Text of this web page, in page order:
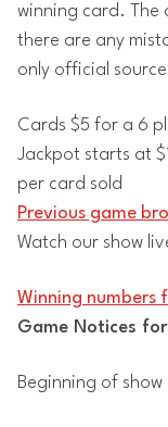
winning card. The
there are any
only official
Cards $5 for a 6
Jackpot starts at
per card sold
Previous game
Watch our show
Winning numbers
Game Notices
Beginning of show